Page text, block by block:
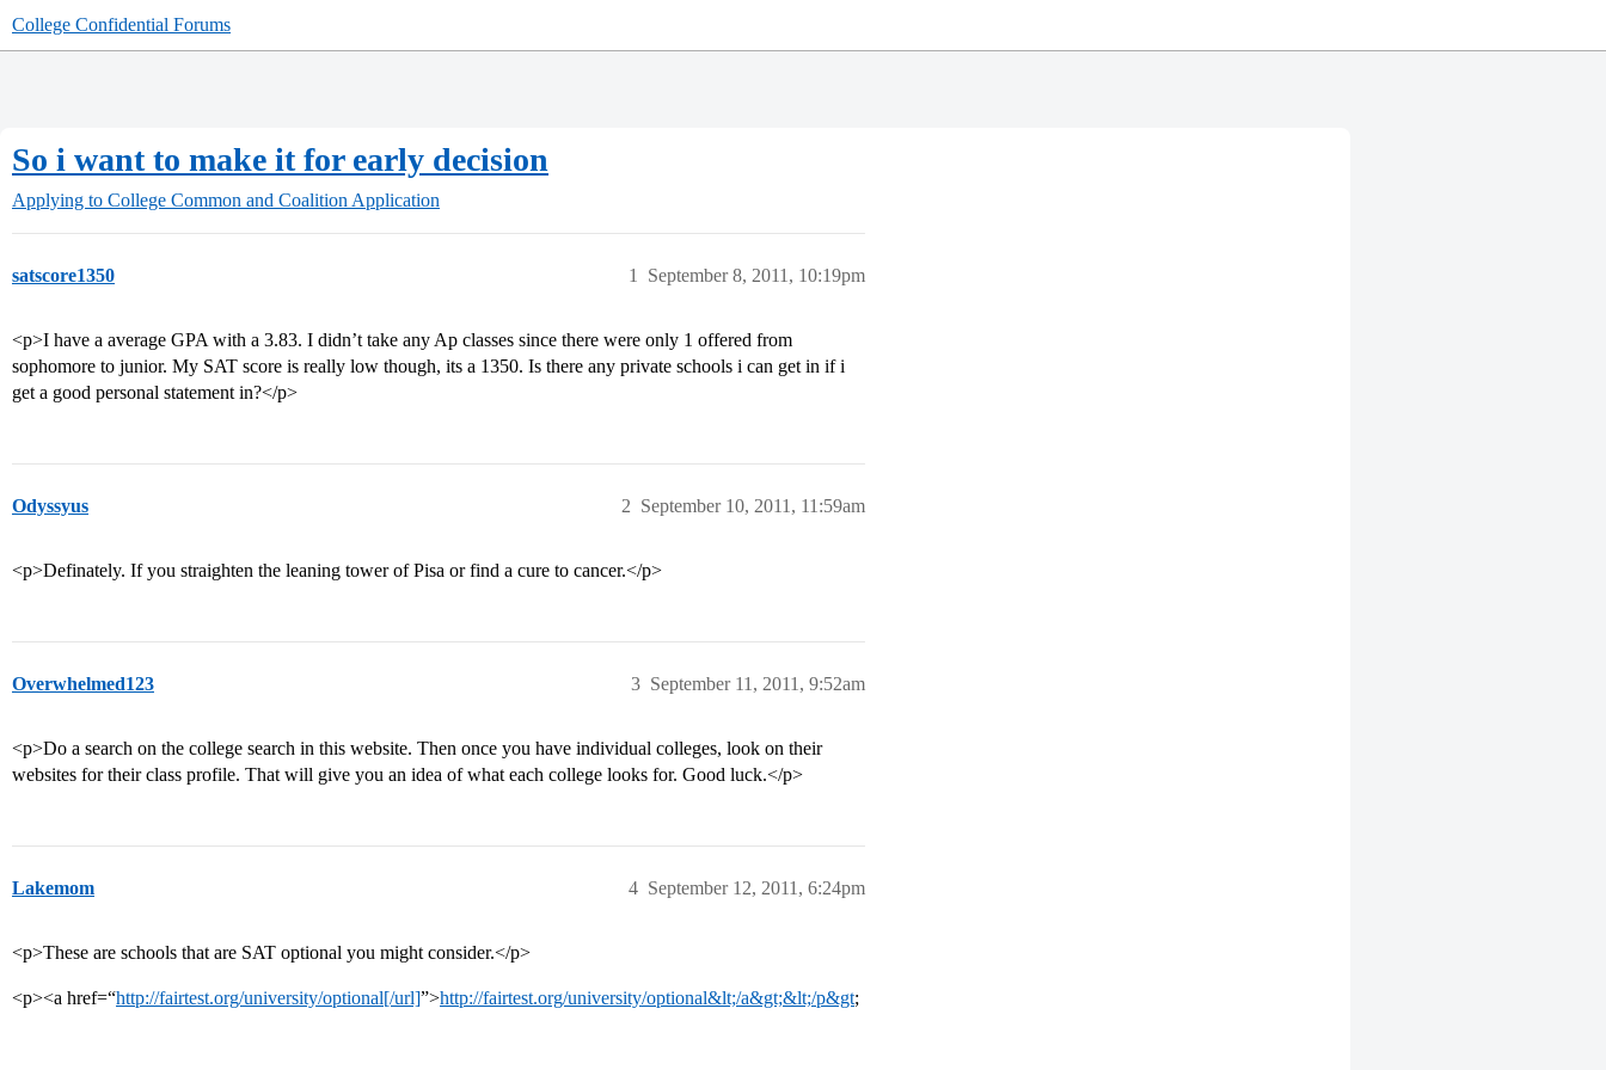
College Confidential Forums
So i want to make it for early decision
Applying to College Common and Coalition Application
satscore1350 September 8, 2011, 10:19pm
1
<p>I have a average GPA with a 3.83. I didn’t take any Ap classes since there were only 1 offered from
sophomore to junior. My SAT score is really low though, its a 1350. Is there any private schools i can get in if i
get a good personal statement in?</p>
Odyssyus September 10, 2011, 11:59am
2
<p>Definately. If you straighten the leaning tower of Pisa or find a cure to cancer.</p>
Overwhelmed123 September 11, 2011, 9:52am
3
<p>Do a search on the college search in this website. Then once you have individual colleges, look on their
websites for their class profile. That will give you an idea of what each college looks for. Good luck.</p>
Lakemom September 12, 2011, 6:24pm
4
<p>These are schools that are SAT optional you might consider.</p>
<p><a href=“http://fairtest.org/university/optional[/url]”>http://fairtest.org/university/optional&lt;/a&gt;&lt;/p&gt;